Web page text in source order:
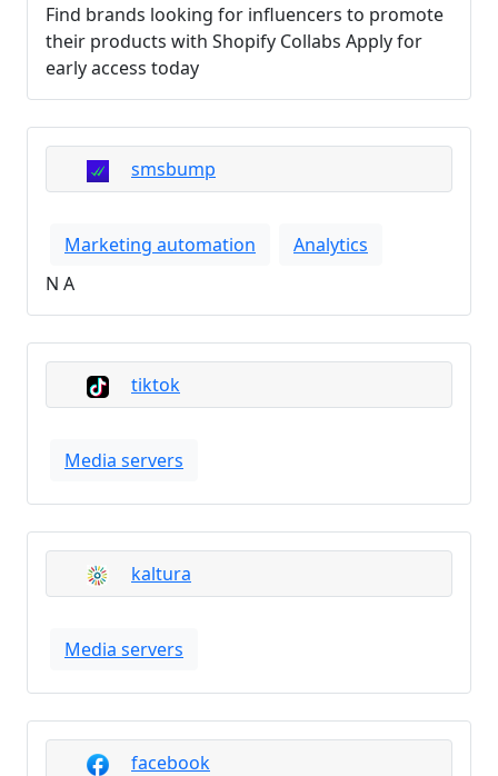
Find brands looking for influencers to promote
their products with Shopify Collabs Apply for
early access today
smsbump
Marketing automation
Analytics
N A
tiktok
Media servers
kaltura
Media servers
facebook